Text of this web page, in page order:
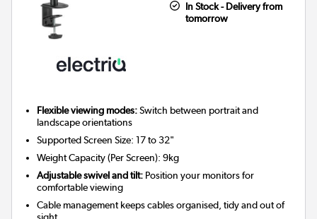
In Stock - Delivery from
tomorrow
Flexible viewing modes:Switch between portrait and
landscape orientations
Supported Screen Size: 17 to 32"
Weight Capacity (Per Screen): 9kg
Adjustable swivel and tilt: Position your monitors for
comfortable viewing
Cable management keeps cables organised, tidy and out of